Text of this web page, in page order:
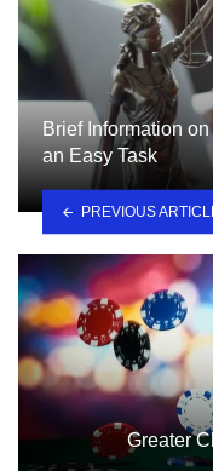
Brief Information
an Easy Task
PREVIOUS
Greater